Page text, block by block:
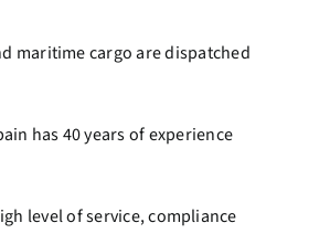
maritime cargo are dispatched
has 40 years of experience
level of service, compliance